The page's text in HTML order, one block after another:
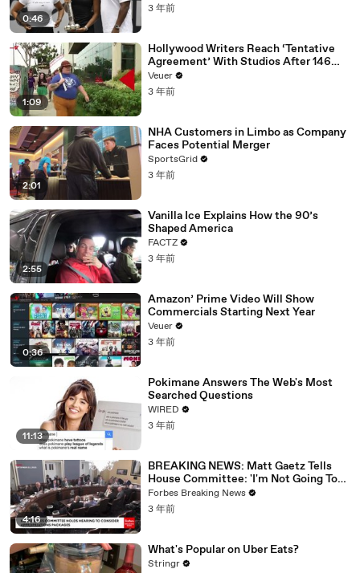
0:46
3 年前
1:09
Hollywood Writers Reach ‘Tentative
Agreement’ With Studios After 146
Day Strike
Veuer
3 年前
2:01
NHA Customers in Limbo as Company
Faces Potential Merger
SportsGrid
3 年前
2:55
Vanilla Ice Explains How the 90’s
Shaped America
FACTZ
3 年前
0:36
Amazon’ Prime Video Will Show
Commercials Starting Next Year
Veuer
3 年前
11:13
Pokimane Answers The Web's Most
Searched Questions
WIRED
3 年前
4:16
BREAKING NEWS: Matt Gaetz Tells
House Committee: 'I'm Not Going To
Vote For A Continuing Resolution'
Forbes Breaking News
3 年前
What's Popular on Uber Eats?
Stringr